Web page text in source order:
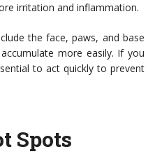
irritation and inflammation.
the face, paws, and base
more easily. If you
to act quickly to prevent
Spots